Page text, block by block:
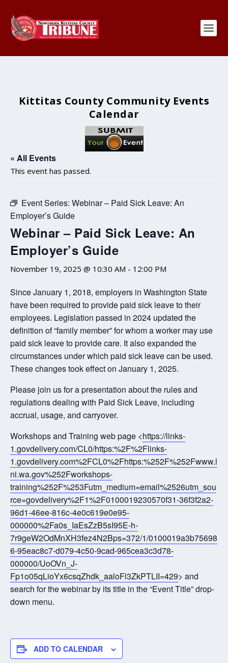
Kittitas County Community Events
Calendar
« All Events
This event has passed.
Event Series: Webinar – Paid Sick Leave: An
Employer’s Guide
Webinar – Paid Sick Leave: An
Employer’s Guide
November 19, 2025 @ 10:30 AM - 12:00 PM
Since January 1, 2018, employers in Washington State
have been required to provide paid sick leave to their
employees. Legislation passed in 2024 updated the
definition of “family member” for whom a worker may use
paid sick leave to provide care. It also expanded the
circumstances under which paid sick leave can be used.
These changes took effect on January 1, 2025.
Please join us for a presentation about the rules and
regulations dealing with Paid Sick Leave, including
accrual, usage, and carryover.
Workshops and Training web page <https://links-
1.govdelivery.com/CL0/https:%2F%2Flinks-
1.govdelivery.com%2FCL0%2Fhttps:%252F%252Fwww.l
ni.wa.gov%252Fworkshops-
training%252F%253Futm_medium=email%2526utm_sou
rce=govdelivery%2F1%2F0100019230570f31-36f3f2a2-
96d1-46ee-816c-4e0c619e0e95-
000000%2Fa0s_IaEsZzB5sI95E-h-
7r9geW2OdMnXH3fez4N2Bps=372/1/0100019a3b75698
6-95eac8c7-d079-4c50-9cad-965cea3c3d78-
000000/UoOVn_J-
Fp1o05qLioYx6csqZhdk_aaloFl3ZkPTLII=429> and
search for the webinar by its title in the “Event Title” drop-
down menu.
ADD TO CALENDAR